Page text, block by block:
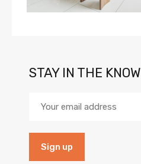
STAY IN THE KNOW